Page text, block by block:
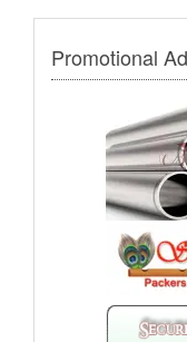
Promotional